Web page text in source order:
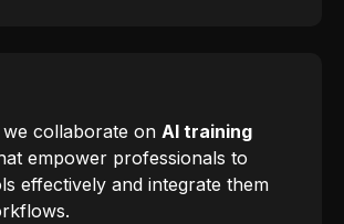
we collaborate on AI training
empower professionals to
effectively and integrate them